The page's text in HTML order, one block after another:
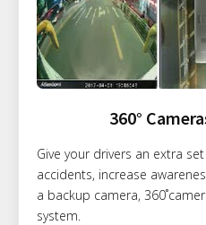
360°
Give your drivers an extra
accidents, increase
a backup camera,
system.